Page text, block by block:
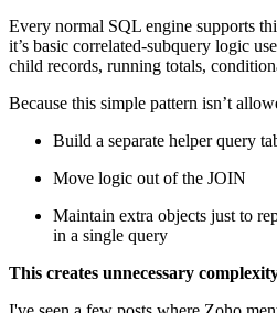
Every normal SQL engine supports
it’s basic correlated-subquery logic
child records, running totals,
Because this simple pattern isn’t
Build a separate helper query
Move logic out of the JOIN
Maintain extra objects just to
in a single query
This creates unnecessary